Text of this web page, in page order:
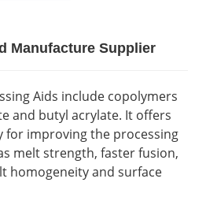
Manufacture Supplier
Aids include copolymers
and butyl acrylate. It offers
for improving the processing
melt strength, faster fusion,
homogeneity and surface